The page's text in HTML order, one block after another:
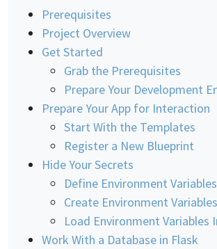
Prerequisites
Project Overview
Get Started
Grab the Prerequisites
Prepare Your Development
Prepare Your App for Interaction
Start With the Templates
Register a New Blueprint
Hide Your Secrets
Define Environment Variables
Create Environment
Load Environment Variables
Work With a Database in Flask